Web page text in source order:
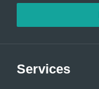
Services